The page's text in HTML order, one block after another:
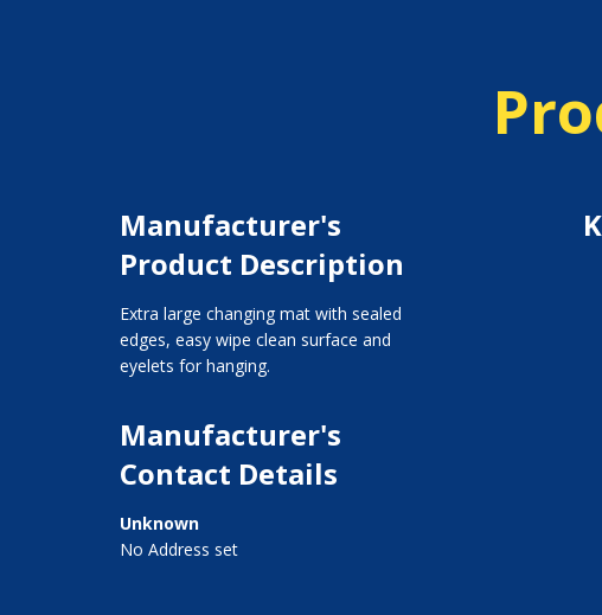
Manufacturer's
Product Description
Extra large changing mat with sealed
edges, easy wipe clean surface and
eyelets for hanging.
Manufacturer's
Contact Details
Unknown
No Address set